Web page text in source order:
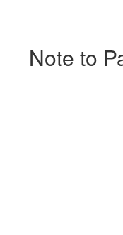
Note to